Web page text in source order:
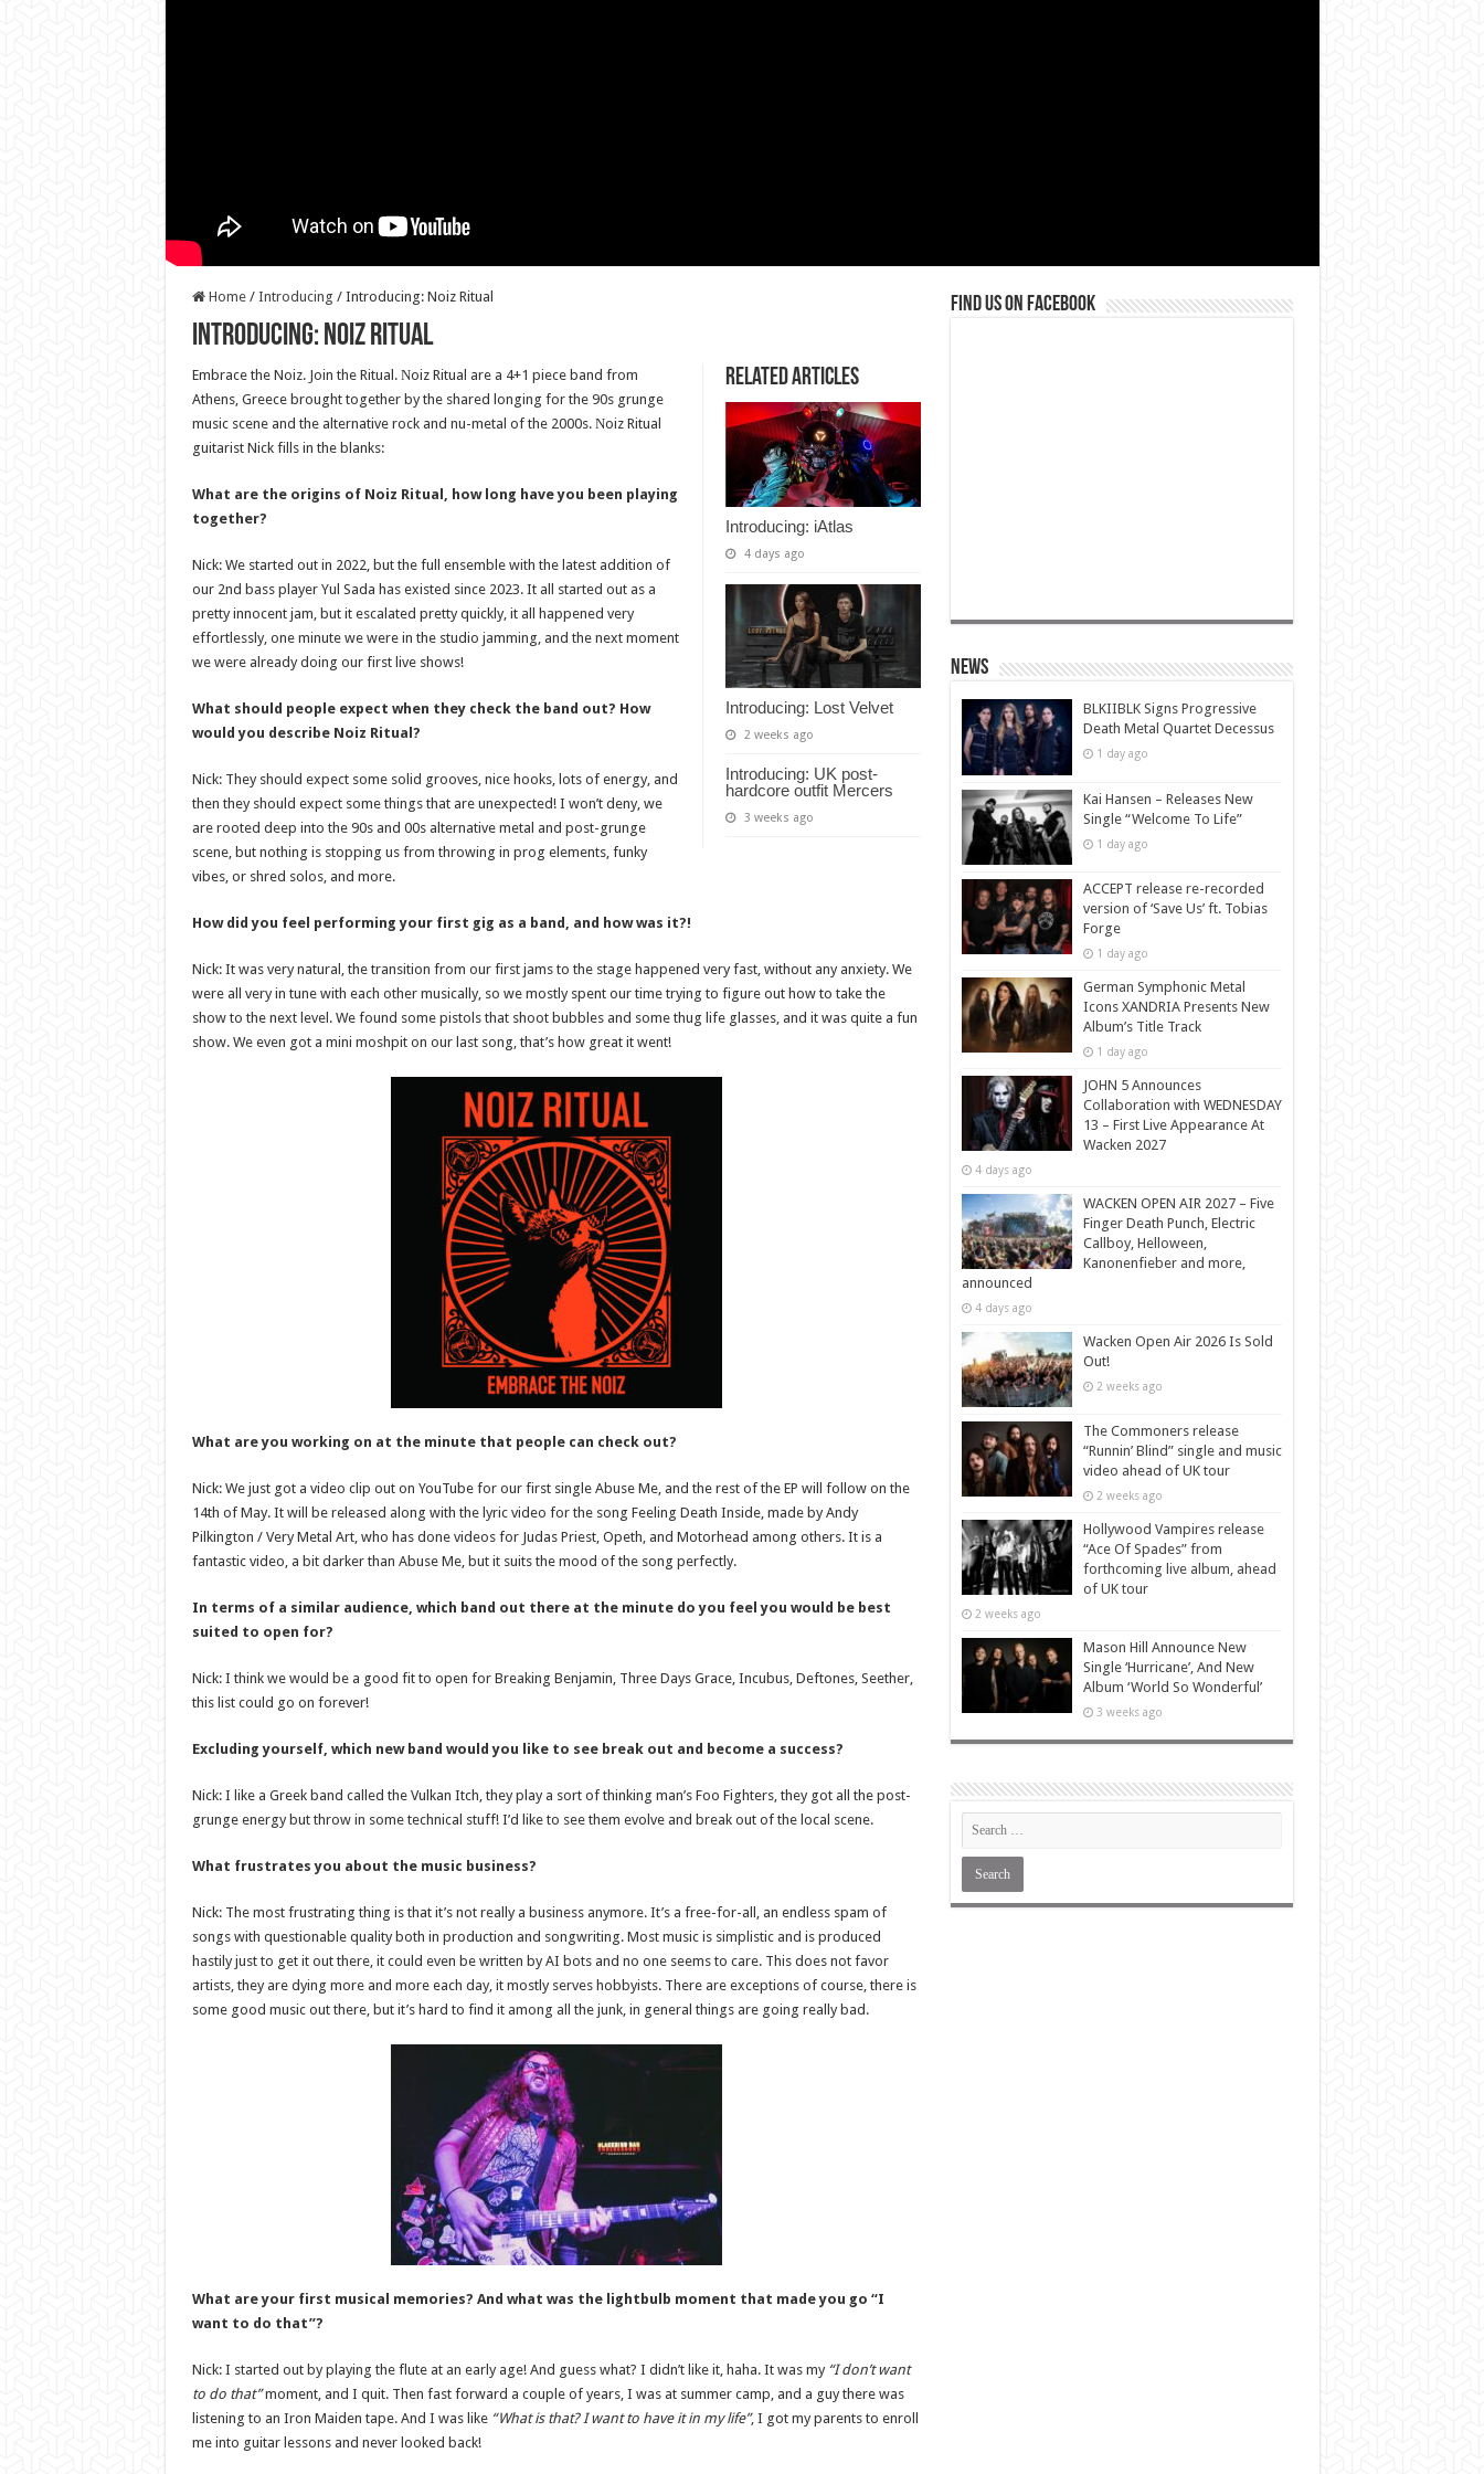
Home / Introducing / Introducing: Noiz Ritual
Introducing: Noiz Ritual
Related Articles
Introducing: iAtlas
4 days ago
Introducing: Lost Velvet
2 weeks ago
Introducing: UK post-
hardcore outfit Mercers
3 weeks ago
Embrace the Noiz. Join the Ritual. Νoiz Ritual are a 4+1 piece band from
Athens, Greece brought together by the shared longing for the 90s grunge
music scene and the alternative rock and nu-metal of the 2000s. Νoiz Ritual
guitarist Nick fills in the blanks:
What are the origins of Noiz Ritual, how long have you been playing
together?
Nick: We started out in 2022, but the full ensemble with the latest addition of
our 2nd bass player Yul Sada has existed since 2023. It all started out as a
pretty innocent jam, but it escalated pretty quickly, it all happened very
effortlessly, one minute we were in the studio jamming, and the next moment
we were already doing our first live shows!
What should people expect when they check the band out? How
would you describe Noiz Ritual?
Nick: They should expect some solid grooves, nice hooks, lots of energy, and
then they should expect some things that are unexpected! I won’t deny, we
are rooted deep into the 90s and 00s alternative metal and post-grunge
scene, but nothing is stopping us from throwing in prog elements, funky
vibes, or shred solos, and more.
How did you feel performing your first gig as a band, and how was it?!
Nick: It was very natural, the transition from our first jams to the stage happened very fast, without any anxiety. We
were all very in tune with each other musically, so we mostly spent our time trying to figure out how to take the
show to the next level. We found some pistols that shoot bubbles and some thug life glasses, and it was quite a fun
show. We even got a mini moshpit on our last song, that’s how great it went!
What are you working on at the minute that people can check out?
Nick: We just got a video clip out on YouTube for our first single Abuse Me, and the rest of the EP will follow on the
14th of May. It will be released along with the lyric video for the song Feeling Death Inside, made by Andy
Pilkington / Very Metal Art, who has done videos for Judas Priest, Opeth, and Motorhead among others. It is a
fantastic video, a bit darker than Abuse Me, but it suits the mood of the song perfectly.
In terms of a similar audience, which band out there at the minute do you feel you would be best
suited to open for?
Nick: I think we would be a good fit to open for Breaking Benjamin, Three Days Grace, Incubus, Deftones, Seether,
this list could go on forever!
Excluding yourself, which new band would you like to see break out and become a success?
Nick: I like a Greek band called the Vulkan Itch, they play a sort of thinking man’s Foo Fighters, they got all the post-
grunge energy but throw in some technical stuff! I’d like to see them evolve and break out of the local scene.
What frustrates you about the music business?
Nick: The most frustrating thing is that it’s not really a business anymore. It’s a free-for-all, an endless spam of
songs with questionable quality both in production and songwriting. Most music is simplistic and is produced
hastily just to get it out there, it could even be written by AI bots and no one seems to care. This does not favor
artists, they are dying more and more each day, it mostly serves hobbyists. There are exceptions of course, there is
some good music out there, but it’s hard to find it among all the junk, in general things are going really bad.
What are your first musical memories? And what was the lightbulb moment that made you go “I
want to do that”?
Nick: I started out by playing the flute at an early age! And guess what? I didn’t like it, haha. It was my “I don’t want
to do that”moment, and I quit. Then fast forward a couple of years, I was at summer camp, and a guy there was
listening to an Iron Maiden tape. And I was like “What is that? I want to have it in my life”, I got my parents to enroll
me into guitar lessons and never looked back!
Find us on Facebook
News
BLKIIBLK Signs Progressive
Death Metal Quartet Decessus
1 day ago
Kai Hansen – Releases New
Single “Welcome To Life”
1 day ago
ACCEPT release re-recorded
version of ‘Save Us’ ft. Tobias
Forge
1 day ago
German Symphonic Metal
Icons XANDRIA Presents New
Album’s Title Track
1 day ago
JOHN 5 Announces
Collaboration with WEDNESDAY
13 – First Live Appearance At
Wacken 2027
4 days ago
WACKEN OPEN AIR 2027 – Five
Finger Death Punch, Electric
Callboy, Helloween,
Kanonenfieber and more,
announced
4 days ago
Wacken Open Air 2026 Is Sold
Out!
2 weeks ago
The Commoners release
“Runnin’ Blind” single and music
video ahead of UK tour
2 weeks ago
Hollywood Vampires release
“Ace Of Spades” from
forthcoming live album, ahead
of UK tour
2 weeks ago
Mason Hill Announce New
Single ‘Hurricane’, And New
Album ‘World So Wonderful’
3 weeks ago